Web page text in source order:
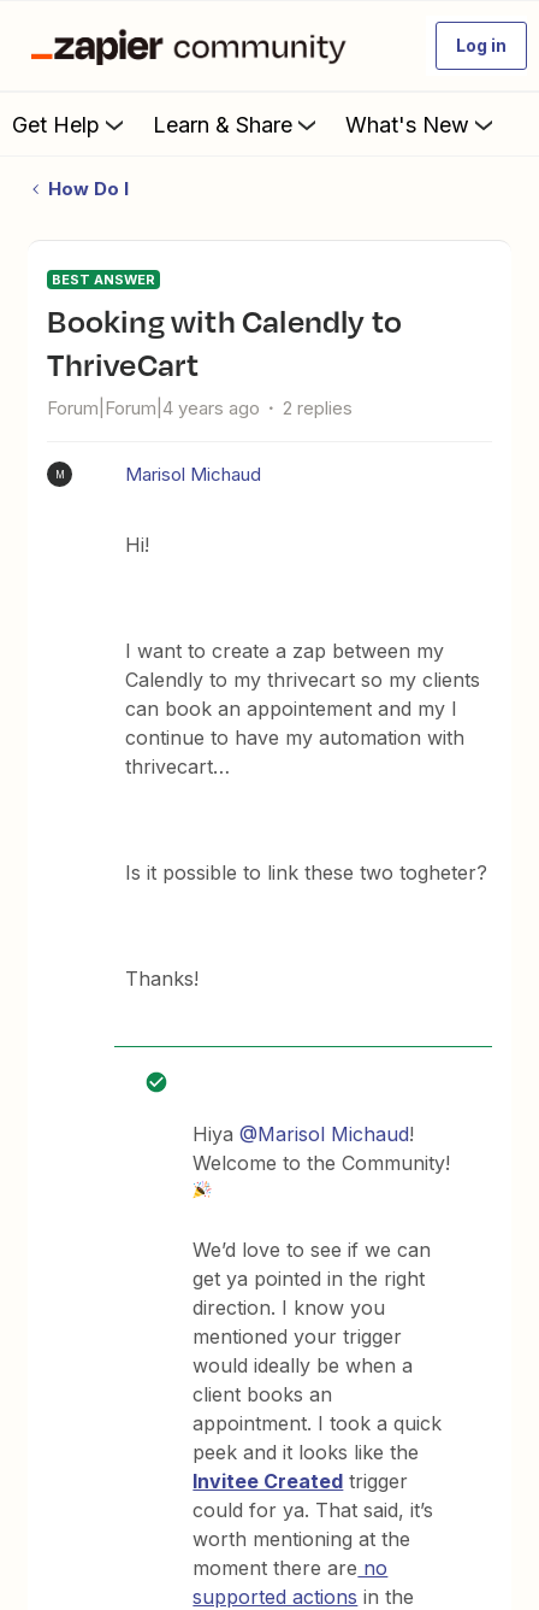
Log in
Get Help Learn & Share What's New
How Do I
BEST ANSWER
Booking with Calendly to
ThriveCart
Forum|Forum|4 years ago 2 replies
M Marisol Michaud
Hi!
I want to create a zap between my
Calendly to my thrivecart so my clients
can book an appointement and my I
continue to have my automation with
thrivecart…
Is it possible to link these two togheter?
Thanks!
Hiya@Marisol Michaud!
Welcome to the Community!
We’d love to see if we can
get ya pointed in the right
direction. I know you
mentioned your trigger
would ideally be when a
client books an
appointment. I took a quick
peek and it looks like the
Invitee Created trigger
could for ya. That said, it’s
worth mentioning at the
moment there are no
supported actions in the